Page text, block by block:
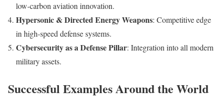
low-carbon aviation innovation.
Hypersonic & Directed Energy Weapons: Competitive edge
in high-speed defense systems.
Cybersecurity as a Defense Pillar: Integration into all modern
military assets.
Successful Examples Around the World